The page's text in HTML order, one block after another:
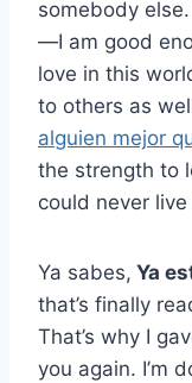
somebody
—I am good
love in this
to others as
alguien mejor
the strength to
could never
Ya sabes, Ya
that’s finally
That’s why I
you again. I’m